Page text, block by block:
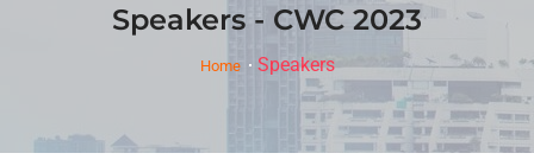
Speakers - CWC 2023
Home Speakers